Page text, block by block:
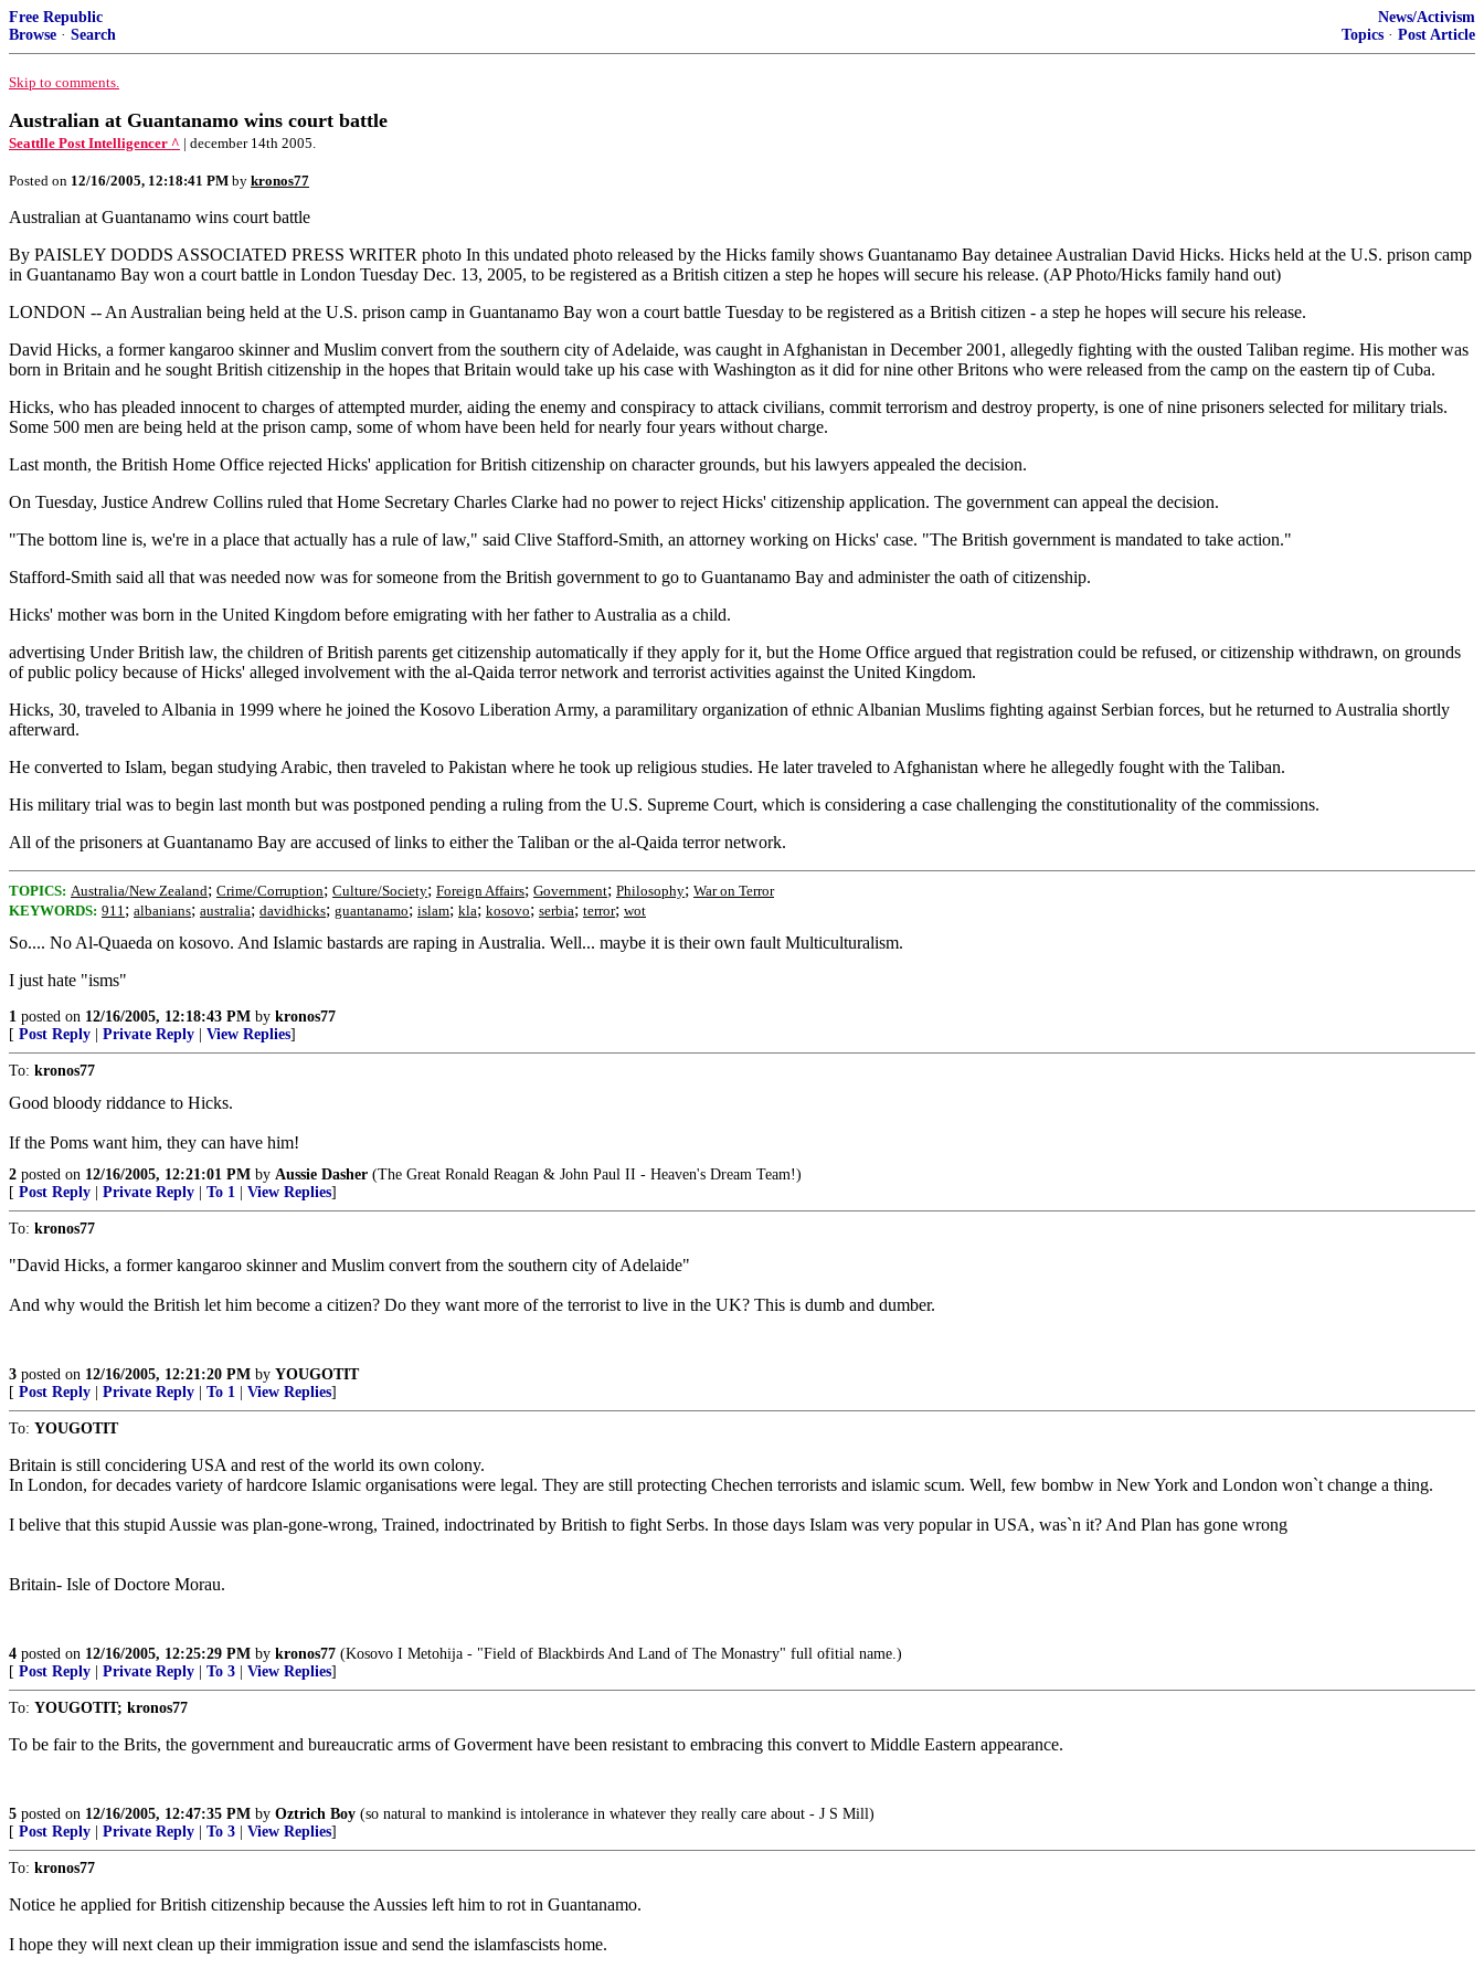
Free Republic
Browse · Search
News/Activism
Topics · Post Article
Skip to comments.
Australian at Guantanamo wins court battle
Seattlle Post Intelligencer ^ | december 14th 2005.
Posted on 12/16/2005, 12:18:41 PM by kronos77
Australian at Guantanamo wins court battle
By PAISLEY DODDS ASSOCIATED PRESS WRITER photo In this undated photo released by the Hicks family shows Guantanamo Bay detainee Australian David Hicks. Hicks held at the U.S. prison camp
in Guantanamo Bay won a court battle in London Tuesday Dec. 13, 2005, to be registered as a British citizen a step he hopes will secure his release. (AP Photo/Hicks family hand out)
LONDON -- An Australian being held at the U.S. prison camp in Guantanamo Bay won a court battle Tuesday to be registered as a British citizen - a step he hopes will secure his release.
David Hicks, a former kangaroo skinner and Muslim convert from the southern city of Adelaide, was caught in Afghanistan in December 2001, allegedly fighting with the ousted Taliban regime. His mother was
born in Britain and he sought British citizenship in the hopes that Britain would take up his case with Washington as it did for nine other Britons who were released from the camp on the eastern tip of Cuba.
Hicks, who has pleaded innocent to charges of attempted murder, aiding the enemy and conspiracy to attack civilians, commit terrorism and destroy property, is one of nine prisoners selected for military trials.
Some 500 men are being held at the prison camp, some of whom have been held for nearly four years without charge.
Last month, the British Home Office rejected Hicks' application for British citizenship on character grounds, but his lawyers appealed the decision.
On Tuesday, Justice Andrew Collins ruled that Home Secretary Charles Clarke had no power to reject Hicks' citizenship application. The government can appeal the decision.
"The bottom line is, we're in a place that actually has a rule of law," said Clive Stafford-Smith, an attorney working on Hicks' case. "The British government is mandated to take action."
Stafford-Smith said all that was needed now was for someone from the British government to go to Guantanamo Bay and administer the oath of citizenship.
Hicks' mother was born in the United Kingdom before emigrating with her father to Australia as a child.
advertising Under British law, the children of British parents get citizenship automatically if they apply for it, but the Home Office argued that registration could be refused, or citizenship withdrawn, on grounds
of public policy because of Hicks' alleged involvement with the al-Qaida terror network and terrorist activities against the United Kingdom.
Hicks, 30, traveled to Albania in 1999 where he joined the Kosovo Liberation Army, a paramilitary organization of ethnic Albanian Muslims fighting against Serbian forces, but he returned to Australia shortly
afterward.
He converted to Islam, began studying Arabic, then traveled to Pakistan where he took up religious studies. He later traveled to Afghanistan where he allegedly fought with the Taliban.
His military trial was to begin last month but was postponed pending a ruling from the U.S. Supreme Court, which is considering a case challenging the constitutionality of the commissions.
All of the prisoners at Guantanamo Bay are accused of links to either the Taliban or the al-Qaida terror network.
TOPICS: Australia/New Zealand; Crime/Corruption; Culture/Society; Foreign Affairs; Government; Philosophy; War on Terror
KEYWORDS: 911; albanians; australia; davidhicks; guantanamo; islam; kla; kosovo; serbia; terror; wot
So.... No Al-Quaeda on kosovo. And Islamic bastards are raping in Australia. Well... maybe it is their own fault Multiculturalism.
I just hate "isms"
1 posted on 12/16/2005, 12:18:43 PM by kronos77
[ Post Reply Private Reply View Replies]
To: kronos77
Good bloody riddance to Hicks.
If the Poms want him, they can have him!
2 posted on 12/16/2005, 12:21:01 PM by Aussie Dasher (The Great Ronald Reagan & John Paul II - Heaven's Dream Team!)
[ Post Reply Private Reply To 1 View Replies]
To: kronos77
"David Hicks, a former kangaroo skinner and Muslim convert from the southern city of Adelaide"
And why would the British let him become a citizen? Do they want more of the terrorist to live in the UK? This is dumb and dumber.
3 posted on 12/16/2005, 12:21:20 PM by YOUGOTIT
[ Post Reply Private Reply To 1 View Replies]
To: YOUGOTIT
Britain is still concidering USA and rest of the world its own colony.
In London, for decades variety of hardcore Islamic organisations were legal. They are still protecting Chechen terrorists and islamic scum. Well, few bombw in New York and London won`t change a thing.
I belive that this stupid Aussie was plan-gone-wrong, Trained, indoctrinated by British to fight Serbs. In those days Islam was very popular in USA, was`n it? And Plan has gone wrong
Britain- Isle of Doctore Morau.
4 posted on 12/16/2005, 12:25:29 PM by kronos77 (Kosovo I Metohija - "Field of Blackbirds And Land of The Monastry" full ofitial name.)
[ Post Reply Private Reply To 3 View Replies]
To: YOUGOTIT; kronos77
To be fair to the Brits, the government and bureaucratic arms of Goverment have been resistant to embracing this convert to Middle Eastern appearance.
5 posted on 12/16/2005, 12:47:35 PM by Oztrich Boy (so natural to mankind is intolerance in whatever they really care about - J S Mill)
[ Post Reply Private Reply To 3 View Replies]
To: kronos77
Notice he applied for British citizenship because the Aussies left him to rot in Guantanamo.
I hope they will next clean up their immigration issue and send the islamfascists home.